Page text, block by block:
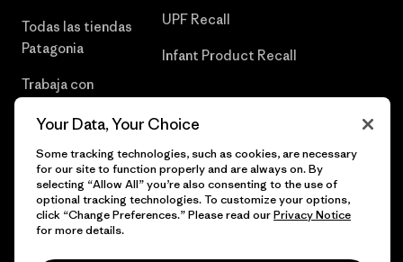
Todas las tiendas
Patagonia
Trabaja con
UPF Recall
Infant Product Recall
© 2026 Patagonia, Inc. Todos los derechos reservados.
Your Data, Your Choice
Some tracking technologies, such as cookies, are necessary
for our site to function properly and are always on. By
selecting “Allow All” you’re also consenting to the use of
optional tracking technologies. To customize your options,
click “Change Preferences.” Please read ourPrivacy Notice
for more details.